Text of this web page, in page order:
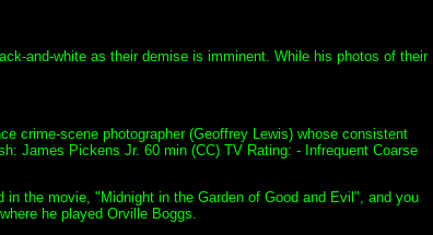
and-white as their demise is imminent. While his photos of their
crime-scene photographer (Geoffrey Lewis) whose consistent
James Pickens Jr. 60 min (CC) TV Rating: - Infrequent Coarse
the movie, "Midnight in the Garden of Good and Evil", and you
he played Orville Boggs.